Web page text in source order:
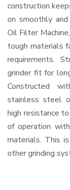
construction
on smoothly and
Oil Filter
tough materials
requirements.
grinder fit for
Constructed
stainless steel
high resistance
of operation
materials. This
other grinding